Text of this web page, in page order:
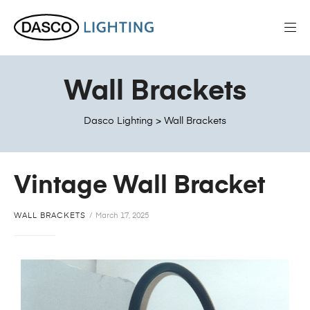
Dasco Lighting > Wall Brackets
Wall Brackets
Vintage Wall Bracket
WALL BRACKETS March 17, 2025